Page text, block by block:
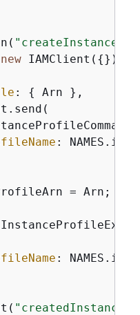
new IAMClient( {});
: { Arn },
:
= Arn;
: